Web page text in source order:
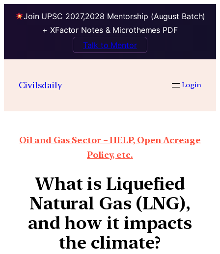
Join UPSC 2027,2028 Mentorship (August Batch)
+ XFactor Notes & Microthemes PDF
Talk to Mentor
Civilsdaily Login
Oil and Gas Sector – HELP, Open Acreage
Policy, etc.
What is Liquefied
Natural Gas (LNG),
and how it impacts
the climate?